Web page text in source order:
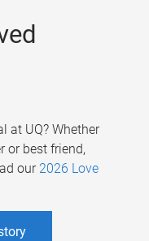
at UQ? Whether
or best friend,
our 2026 Love